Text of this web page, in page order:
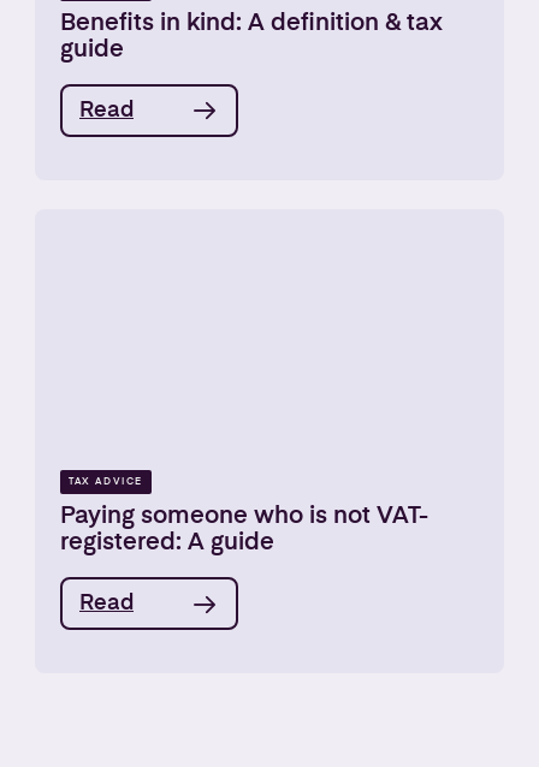
Benefits in kind: A definition & tax
guide
Read
TAX ADVICE
Paying someone who is not VAT-
registered: A guide
Read